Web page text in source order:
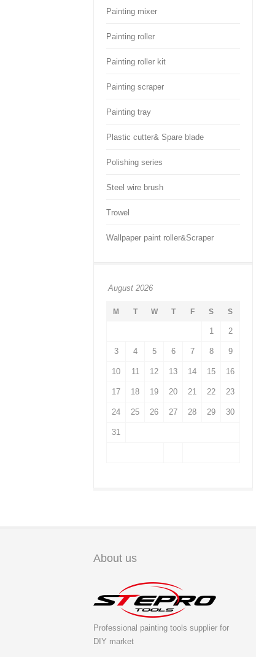
Painting mixer
Painting roller
Painting roller kit
Painting scraper
Painting tray
Plastic cutter& Spare blade
Polishing series
Steel wire brush
Trowel
Wallpaper paint roller&Scraper
August 2026
M T W T F S S
1 2
3 4 5 6 7 8 9
10 11 12 13 14 15 16
17 18 19 20 21 22 23
24 25 26 27 28 29 30
31
About us
Professional painting tools supplier for
DIY market